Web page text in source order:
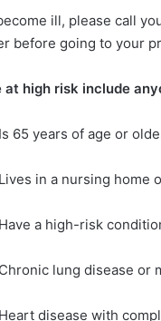
ill, please call
before going to your
at high risk include
years of age or
in a nursing home
a high-risk condition
lung disease or
disease with